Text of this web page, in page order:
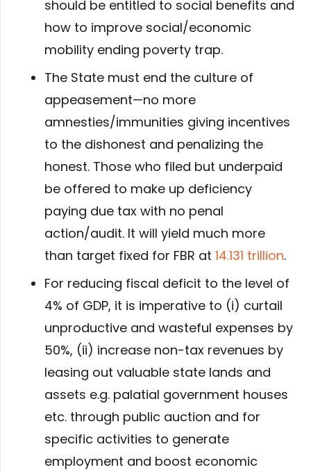
should be entitled to social benefits and
how to improve social/economic
mobility ending poverty trap.
The State must end the culture of
appeasement—no more
amnesties/immunities giving incentives
to the dishonest and penalizing the
honest. Those who filed but underpaid
be offered to make up deficiency
paying due tax with no penal
action/audit. It will yield much more
than target fixed for FBR at 14.131 trillion.
For reducing fiscal deficit to the level of
4% of GDP, it is imperative to (i) curtail
unproductive and wasteful expenses by
50%, (ii) increase non-tax revenues by
leasing out valuable state lands and
assets e.g. palatial government houses
etc. through public auction and for
specific activities to generate
employment and boost economic